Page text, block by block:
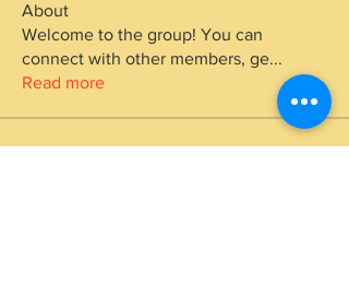
About
Welcome to the group! You can
connect with other members, ge...
Read more
Members